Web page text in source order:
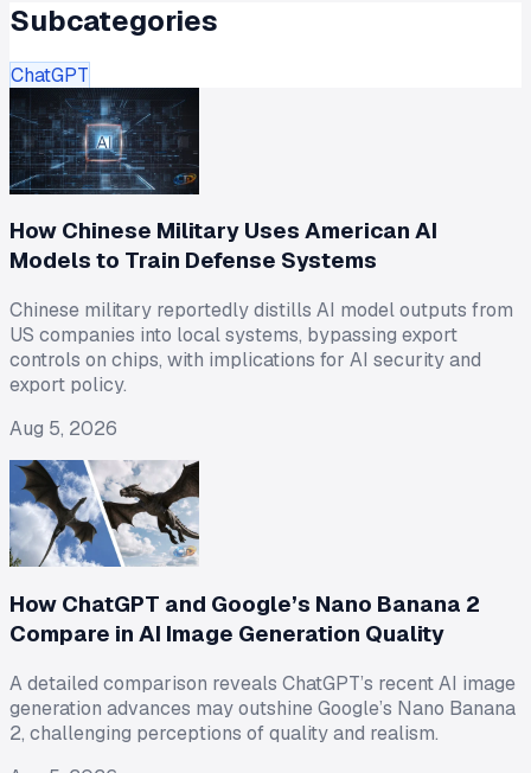
Subcategories
ChatGPT
How Chinese Military Uses American AI
Models to Train Defense Systems
Chinese military reportedly distills AI model outputs from
US companies into local systems, bypassing export
controls on chips, with implications for AI security and
export policy.
Aug 5, 2026
How ChatGPT and Google’s Nano Banana 2
Compare in AI Image Generation Quality
A detailed comparison reveals ChatGPT’s recent AI image
generation advances may outshine Google’s Nano Banana
2, challenging perceptions of quality and realism.